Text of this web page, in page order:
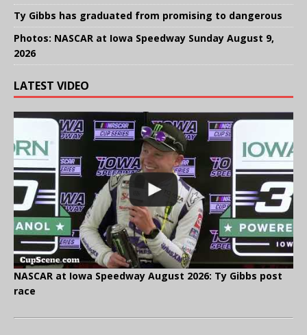
Ty Gibbs has graduated from promising to dangerous
Photos: NASCAR at Iowa Speedway Sunday August 9,
2026
LATEST VIDEO
NASCAR at Iowa Speedway August 2026: Ty Gibbs post
race